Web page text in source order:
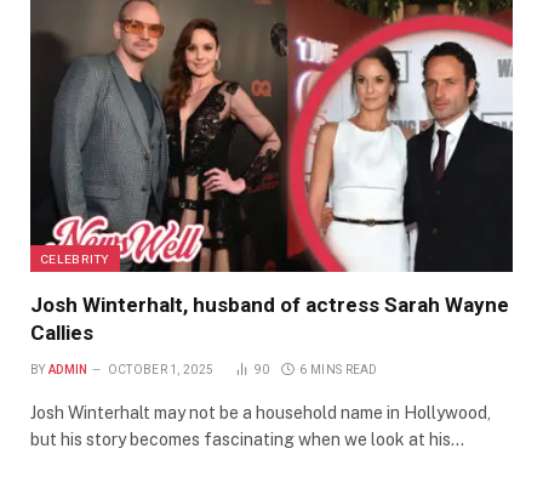
CELEBRITY
Josh Winterhalt, husband of actress Sarah Wayne
Callies
BY ADMIN OCTOBER 1, 2025 90 6 MINS READ
Josh Winterhalt may not be a household name in Hollywood,
but his story becomes fascinating when we look at his…